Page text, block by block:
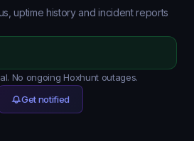
uptime history and incident reports
No ongoing Hoxhunt outages.
Get notified